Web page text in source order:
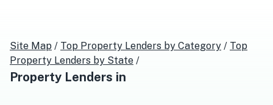
Site Map / Top Property Lenders by Category / Top
Property Lenders by State /
Property Lenders in